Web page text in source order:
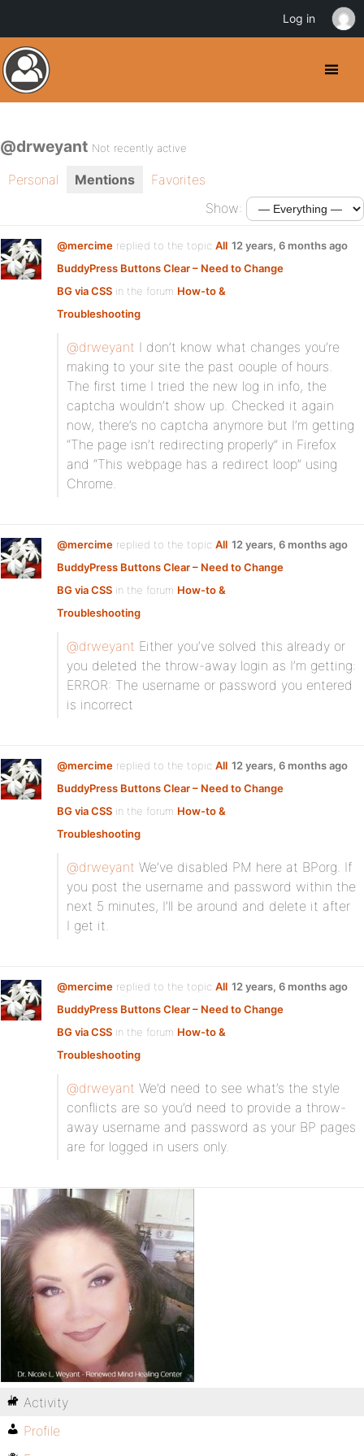
@drweyant Not recently active
Personal Mentions
Favorites
Show:
@mercime replied to the topic All
BuddyPress Buttons Clear – Need to Change
BG via CSS in the forum How-to &
Troubleshooting
12 years, 6 months ago
@drweyant I don’t know what changes you’re
making to your site the past oouple of hours.
The first time I tried the new log in info, the
captcha wouldn’t show up. Checked it again
now, there’s no captcha anymore but I’m getting
“The page isn’t redirecting properly” in Firefox
and “This webpage has a redirect loop” using
Chrome.
@mercime replied to the topic All
BuddyPress Buttons Clear – Need to Change
BG via CSS in the forum How-to &
Troubleshooting
12 years, 6 months ago
@drweyant Either you’ve solved this already or
you deleted the throw-away login as I’m getting:
ERROR: The username or password you entered
is incorrect
@mercime replied to the topic All
BuddyPress Buttons Clear – Need to Change
BG via CSS in the forum How-to &
Troubleshooting
12 years, 6 months ago
@drweyant We’ve disabled PM here at BPorg. If
you post the username and password within the
next 5 minutes, I’ll be around and delete it after
I get it.
@mercime replied to the topic All
BuddyPress Buttons Clear – Need to Change
BG via CSS in the forum How-to &
Troubleshooting
12 years, 6 months ago
@drweyant We’d need to see what’s the style
conflicts are so you’d need to provide a throw-
away username and password as your BP pages
are for logged in users only.
Activity
Profile
Log in